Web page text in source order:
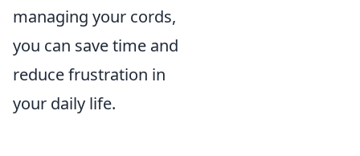
managing your cords,
you can save time and
reduce frustration in
your daily life.